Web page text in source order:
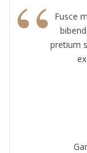
“
Fusce
pretium